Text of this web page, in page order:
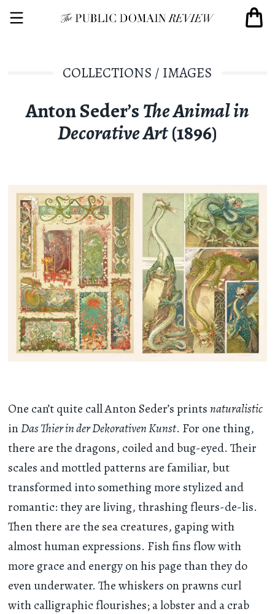
COLLECTIONS / IMAGES
Anton Seder’sThe Animal in
Decorative Art(1896)
One can’t quite call Anton Seder’s printsnaturalistic
inDas Thier in der Dekorativen Kunst. For one thing,
there are the dragons, coiled and bug-eyed. Their
scales and mottled patterns are familiar, but
transformed into something more stylized and
romantic: they are living, thrashing fleurs-de-lis.
Then there are the sea creatures, gaping with
almost human expressions. Fish fins flow with
more grace and energy on his page than they do
even underwater. The whiskers on prawns curl
with calligraphic flourishes; a lobster and a crab